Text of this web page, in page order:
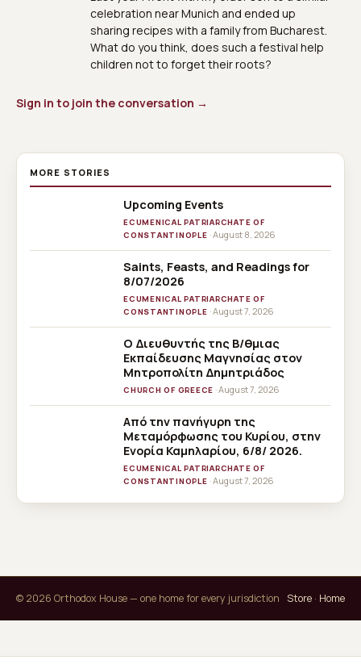
celebration near Munich and ended up
sharing recipes with a family from Bucharest.
What do you think, does such a festival help
children not to forget their roots?
Sign in to join the conversation →
MORE STORIES
Upcoming Events
ECUMENICAL PATRIARCHATE OF
CONSTANTINOPLE · August 8, 2026
Saints, Feasts, and Readings for
8/07/2026
ECUMENICAL PATRIARCHATE OF
CONSTANTINOPLE · August 7, 2026
Ο Διευθυντής της Β/θμιας
Εκπαίδευσης Μαγνησίας στον
Μητροπολίτη Δημητριάδος
CHURCH OF GREECE · August 7, 2026
Από την πανήγυρη της
Μεταμόρφωσης του Κυρίου, στην
Ενορία Καμηλαρίου, 6/8/ 2026.
ECUMENICAL PATRIARCHATE OF
CONSTANTINOPLE · August 7, 2026
© 2026 Orthodox House — one home for every jurisdiction Store · Home